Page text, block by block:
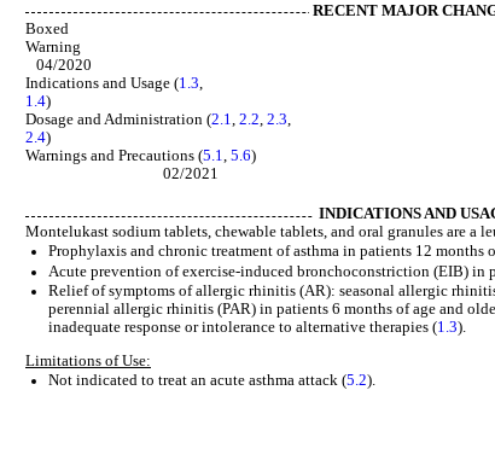
RECENT MAJOR
Boxed
04/2020
Indications and Usage (1.3
1.4) 02/
Dosage and Administration (2.1 2.2 2.3
2.4) 02/
Warnings and Precautions (5.1 5.6
02/2021
INDICATIONS AND
Montelukast sodium tablets, chewable tablets, and oral granules are a
Prophylaxis and chronic treatment of asthma in patients 12 months
Acute prevention of exercise-induced bronchoconstriction (EIB) in
Relief of symptoms of allergic rhinitis (AR): seasonal allergic
perennial allergic rhinitis (PAR) in patients 6 months of age and
inadequate response or intolerance to alternative therapies (1.3).
Limitations of Use:
Not indicated to treat an acute asthma attack (5.2).